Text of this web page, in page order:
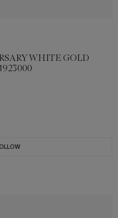
WHITE GOLD